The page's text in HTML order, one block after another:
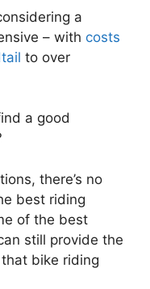
a
– with costs
to over
a good
there’s no
best riding
of the best
still provide the
bike riding